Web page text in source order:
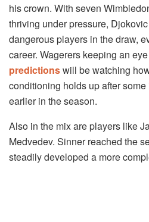
his crown. With seven
thriving under pressure,
dangerous players in the draw,
career. Wagerers keeping an
predictionswill be watching
conditioning holds up after
earlier in the season.
Also in the mix are players like
Medvedev. Sinner reached the
steadily developed a more